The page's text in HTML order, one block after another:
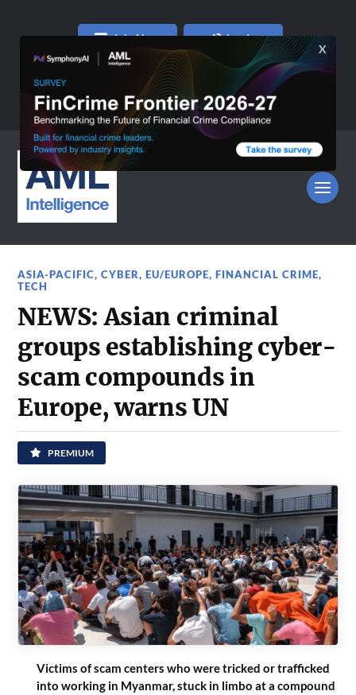
Join Now Log In
ASIA-PACIFIC,CYBER,EU/EUROPE,FINANCIAL CRIME,
TECH
NEWS: Asian criminal
groups establishing cyber-
scam compounds in
Europe, warns UN
PREMIUM
Victims of scam centers who were tricked or trafficked
into working in Myanmar, stuck in limbo at a compound